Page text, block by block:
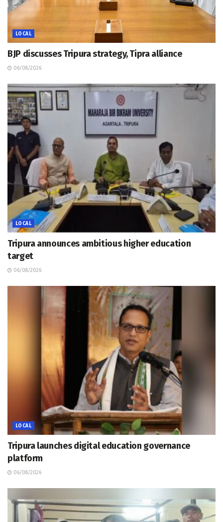
LOCAL
BJP discusses Tripura strategy, Tipra alliance
06/08/2026
LOCAL
Tripura announces ambitious higher education
target
06/08/2026
LOCAL
Tripura launches digital education governance
platform
06/08/2026